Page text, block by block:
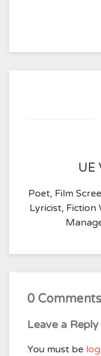
UE
Poet, Film
Lyricist, Fiction
0 Comments
Leave a Reply
You must be